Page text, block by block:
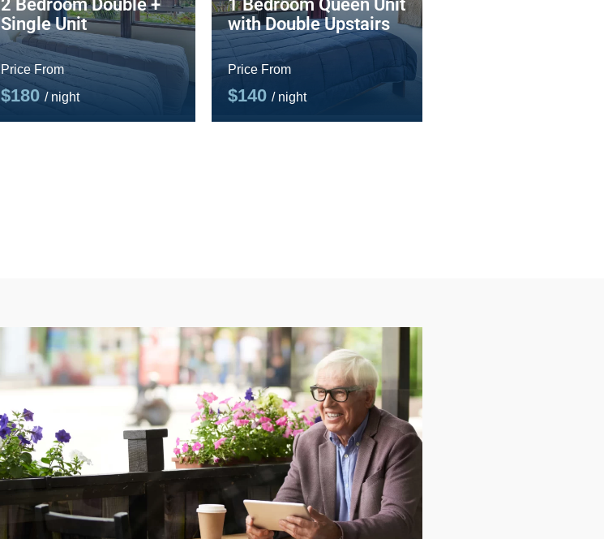
2 Bedroom Double +
Single Unit
Price From
$180/ night
1 Bedroom Queen Unit
with Double Upstairs
Price From
$140 / night